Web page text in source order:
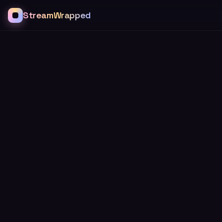
StreamWrapped